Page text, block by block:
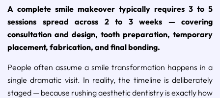
A complete smile makeover typically requires 3 to 5
sessions spread across 2 to 3 weeks — covering
consultation and design, tooth preparation, temporary
placement, fabrication, and final bonding.
People often assume a smile transformation happens in a
single dramatic visit. In reality, the timeline is deliberately
staged — because rushing aesthetic dentistry is exactly how